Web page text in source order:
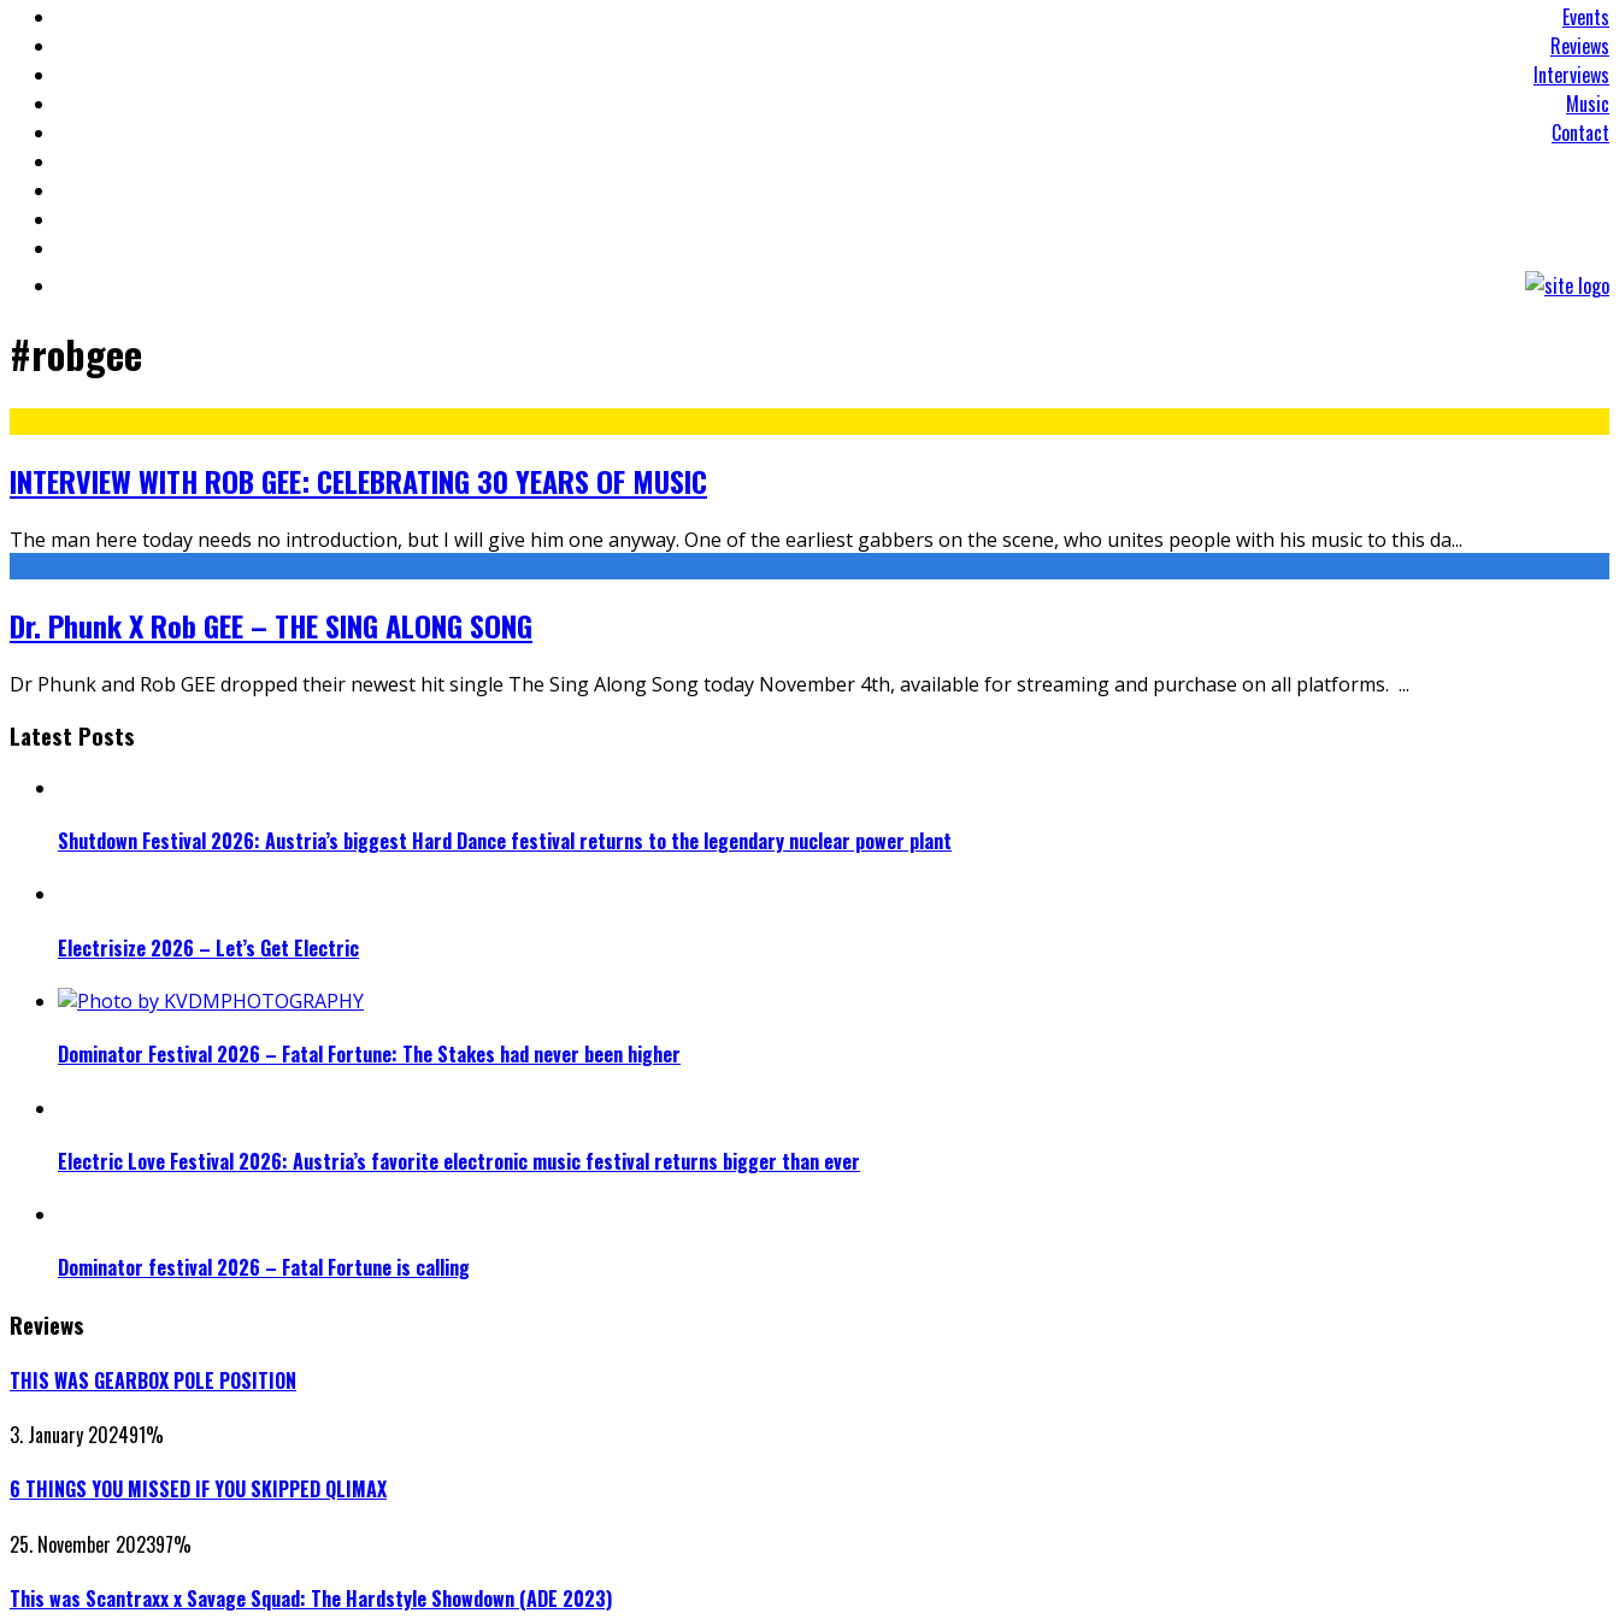
Events
Reviews
Interviews
Music
Contact
#robgee
INTERVIEW WITH ROB GEE: CELEBRATING 30 YEARS OF MUSIC
The man here today needs no introduction, but I will give him one anyway. One of the earliest gabbers on the scene, who unites people with his music to this da...
Dr. Phunk X Rob GEE – THE SING ALONG SONG
Dr Phunk and Rob GEE dropped their newest hit single The Sing Along Song today November 4th, available for streaming and purchase on all platforms. ...
Latest Posts
Shutdown Festival 2026: Austria’s biggest Hard Dance festival returns to the legendary nuclear power plant
Electrisize 2026 – Let’s Get Electric
Dominator Festival 2026 – Fatal Fortune: The Stakes had never been higher
Electric Love Festival 2026: Austria’s favorite electronic music festival returns bigger than ever
Dominator festival 2026 – Fatal Fortune is calling
Reviews
THIS WAS GEARBOX POLE POSITION
3. January 202491%
6 THINGS YOU MISSED IF YOU SKIPPED QLIMAX
25. November 202397%
This was Scantraxx x Savage Squad: The Hardstyle Showdown (ADE 2023)